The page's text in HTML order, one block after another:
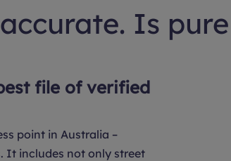
accurate. Is
file of verified
point in Australia –
It includes not only street